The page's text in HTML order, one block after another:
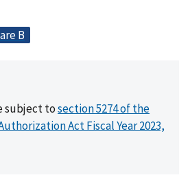
B
subject tosection 5274 of the
Act Fiscal Year 2023,